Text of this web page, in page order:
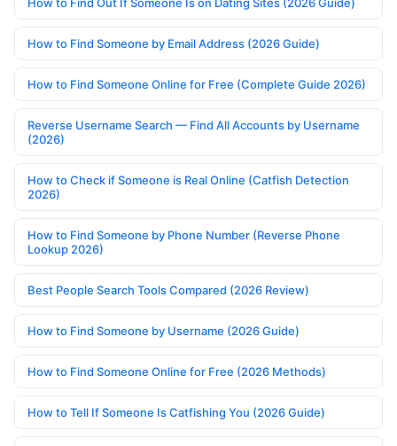
How to Find Someone by Email Address (2026 Guide)
How to Find Someone Online for Free (Complete Guide 2026)
Reverse Username Search — Find All Accounts by Username
(2026)
How to Check if Someone is Real Online (Catfish Detection
2026)
How to Find Someone by Phone Number (Reverse Phone
Lookup 2026)
Best People Search Tools Compared (2026 Review)
How to Find Someone by Username (2026 Guide)
How to Find Someone Online for Free (2026 Methods)
How to Tell If Someone Is Catfishing You (2026 Guide)